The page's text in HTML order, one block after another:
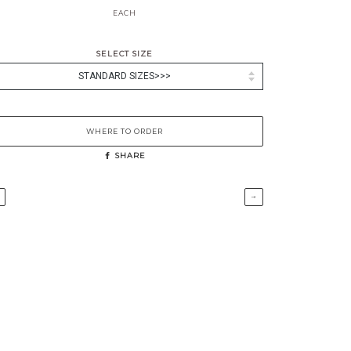
EACH
SELECT SIZE
WHERE TO ORDER
SHARE
→